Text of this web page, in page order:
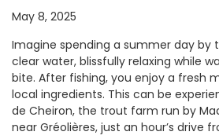
May 8, 2025
Imagine spending a summer day by
clear water, blissfully relaxing while
bite. After fishing, you enjoy a fresh
local ingredients. This can be
de Cheiron, the trout farm run by
near Gréolières, just an hour’s drive